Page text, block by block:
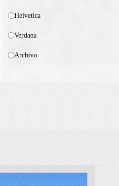
Helvetica
Verdana
Archivo